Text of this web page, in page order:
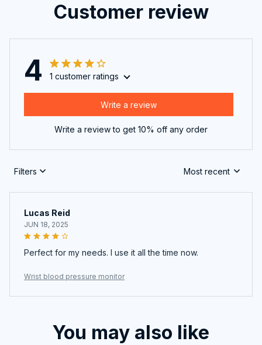
Customer review
4 1 customer ratings
Write a review
Write a review to get 10% off any order
Filters Most recent
Lucas Reid
JUN 18, 2025
Perfect for my needs. I use it all the time now.
Wrist blood pressure monitor
You may also like